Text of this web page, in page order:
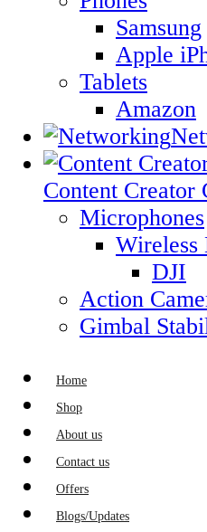
Samsung
Apple
Tablets
Amazon
Content Creator
Microphones
Wireless
DJI
Action
Gimbal
Home
Shop
About us
Contact us
Offers
Blogs/Updates